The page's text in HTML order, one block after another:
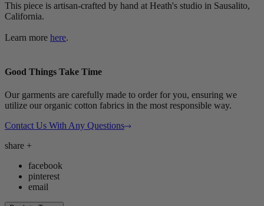
This piece is artisan-crafted by hand at Heath's studio in Sausalito,
California.
Learn more here.
Good Things Take Time
Our garments are carefully made to order for you, ensuring we
utilize our organic cotton fabrics in the most responsible way.
Contact Us With Any Questions
share +
facebook
pinterest
email